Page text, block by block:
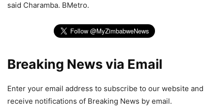
said Charamba. BMetro.
Breaking News via Email
Enter your email address to subscribe to our website and
receive notifications of Breaking News by email.